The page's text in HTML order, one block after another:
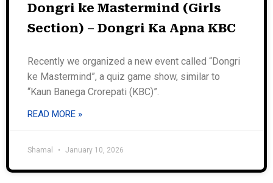
Dongri ke Mastermind (Girls
Section) – Dongri Ka Apna KBC
Recently we organized a new event called “Dongri
ke Mastermind”, a quiz game show, similar to
“Kaun Banega Crorepati (KBC)”.
READ MORE »
Shamal January 10, 2026